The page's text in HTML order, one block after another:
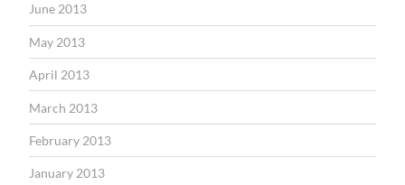
June 2013
May 2013
April 2013
March 2013
February 2013
January 2013